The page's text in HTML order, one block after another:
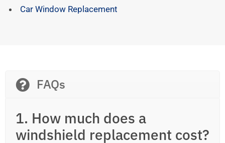
Car Window Replacement
FAQs
1. How much does a
windshield replacement cost?